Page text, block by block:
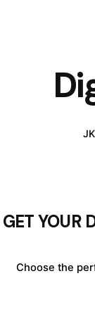
GET YOUR
Choose the